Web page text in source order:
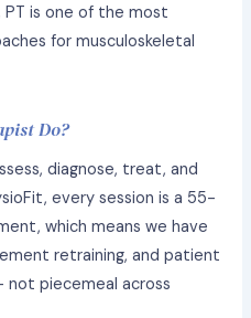
PT is one of the most
for musculoskeletal
Do?
diagnose, treat, and
every session is a 55-
which means we have
retraining, and patient
piecemeal across